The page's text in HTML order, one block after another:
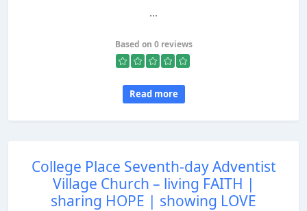
...
Based on 0 reviews
Read more
College Place Seventh-day Adventist
Village Church – living FAITH |
sharing HOPE | showing LOVE